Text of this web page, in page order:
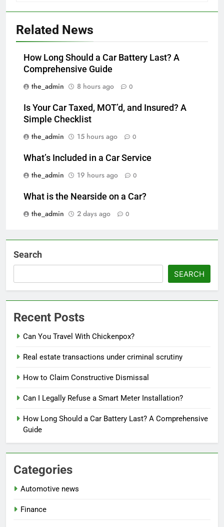
Related News
How Long Should a Car Battery Last? A
Comprehensive Guide
the_admin
8 hours ago 0
Is Your Car Taxed, MOT’d, and Insured? A
Simple Checklist
the_admin
15 hours ago 0
What’s Included in a Car Service
the_admin
19 hours ago 0
What is the Nearside on a Car?
the_admin
2 days ago 0
Search
SEARCH
Recent Posts
Can You Travel With Chickenpox?
Real estate transactions under criminal scrutiny
How to Claim Constructive Dismissal
Can I Legally Refuse a Smart Meter Installation?
How Long Should a Car Battery Last? A Comprehensive
Guide
Categories
Automotive news
Finance